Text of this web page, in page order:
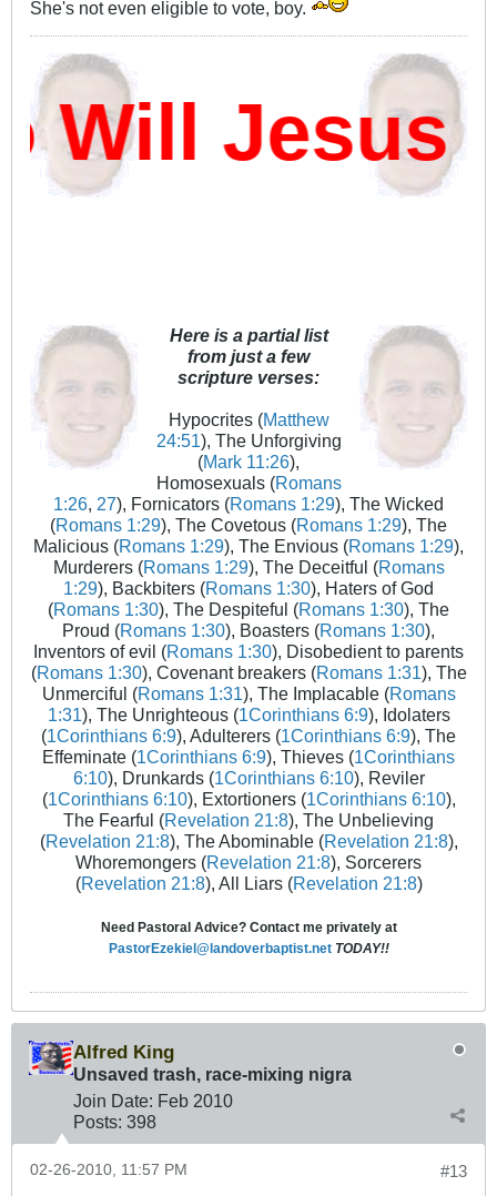
She's not even eligible to vote, boy.
Jesus
Here is a partial list
from just a few
scripture verses:
Hypocrites (Matthew
24:51), The Unforgiving
(Mark 11:26),
Homosexuals (Romans
1:26, 27), Fornicators (Romans 1:29), The Wicked
(Romans 1:29), The Covetous (Romans 1:29), The
Malicious (Romans 1:29), The Envious (Romans 1:29),
Murderers (Romans 1:29), The Deceitful (Romans
1:29), Backbiters (Romans 1:30), Haters of God
(Romans 1:30), The Despiteful (Romans 1:30), The
Proud (Romans 1:30), Boasters (Romans 1:30),
Inventors of evil (Romans 1:30), Disobedient to parents
(Romans 1:30), Covenant breakers (Romans 1:31), The
Unmerciful (Romans 1:31), The Implacable (Romans
1:31), The Unrighteous (1Corinthians 6:9), Idolaters
(1Corinthians 6:9), Adulterers (1Corinthians 6:9), The
Effeminate (1Corinthians 6:9), Thieves (1Corinthians
6:10), Drunkards (1Corinthians 6:10), Reviler
(1Corinthians 6:10), Extortioners (1Corinthians 6:10),
The Fearful (Revelation 21:8), The Unbelieving
(Revelation 21:8), The Abominable (Revelation 21:8),
Whoremongers (Revelation 21:8), Sorcerers
(Revelation 21:8), All Liars (Revelation 21:8)
Need Pastoral Advice? Contact me privately at
PastorEzekiel@landoverbaptist.net TODAY!!
Alfred King
Unsaved trash, race-mixing nigra
Join Date: Feb 2010
Posts: 398
#13
02-26-2010, 11:57 PM